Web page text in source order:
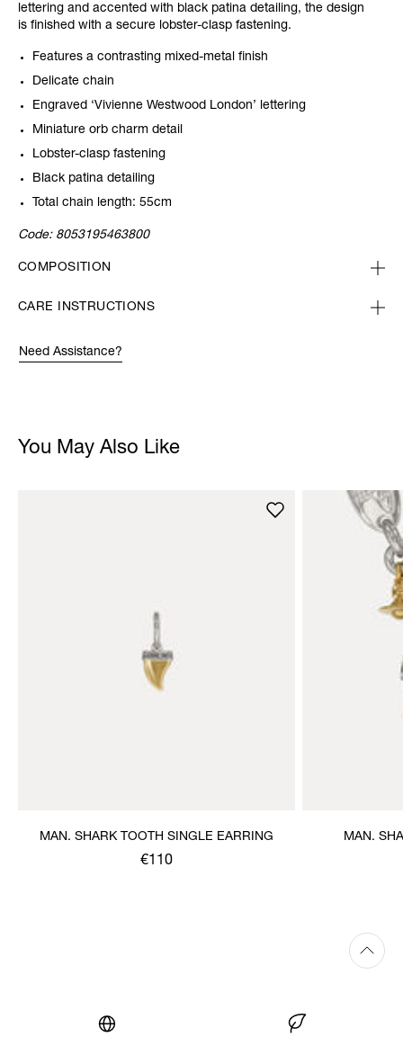
lettering and accented with black patina detailing, the design
is finished with a secure lobster-clasp fastening.
Features a contrasting mixed-metal finish
Delicate chain
Engraved ‘Vivienne Westwood London’ lettering
Miniature orb charm detail
Lobster-clasp fastening
Black patina detailing
Total chain length: 55cm
Code: 8053195463800
COMPOSITION
CARE INSTRUCTIONS
Need Assistance?
You May Also Like
MAN. SHARK TOOTH SINGLE EARRING
€110
MAN.